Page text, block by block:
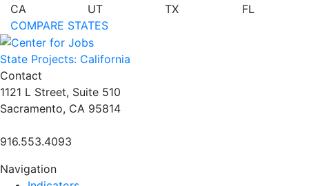
CA
UT
TX
FL
COMPARE STATES
State Projects: California
Contact
1121 L Street, Suite 510
Sacramento, CA 95814
916.553.4093
Navigation